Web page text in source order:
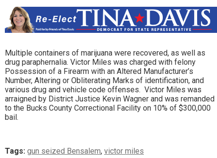
Multiple containers of marijuana were recovered, as well as
drug paraphernalia. Victor Miles was charged with felony
Possession of a Firearm with an Altered Manufacturer’s
Number, Altering or Obliterating Marks of identification, and
various drug and vehicle code offenses. Victor Miles was
arraigned by District Justice Kevin Wagner and was remanded
to the Bucks County Correctional Facility on 10% of $300,000
bail.
Tags: gun seized Bensalem, victor miles